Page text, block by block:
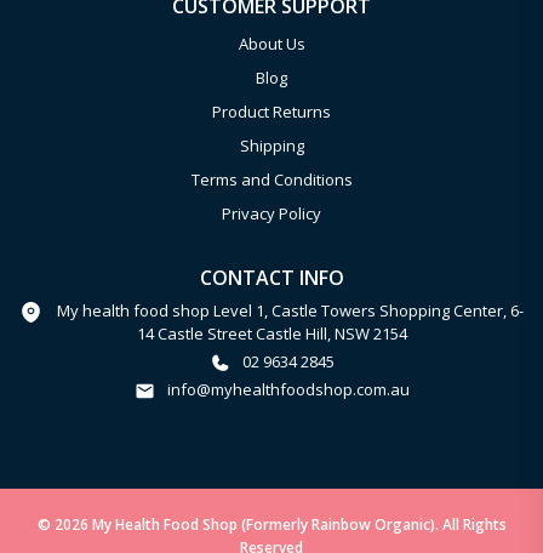
CUSTOMER SUPPORT
About Us
Blog
Product Returns
Shipping
Terms and Conditions
Privacy Policy
CONTACT INFO
My health food shop Level 1, Castle Towers Shopping Center, 6-
14 Castle Street Castle Hill, NSW 2154
02 9634 2845
info@myhealthfoodshop.com.au
© 2026 My Health Food Shop (Formerly Rainbow Organic). All Rights
Reserved